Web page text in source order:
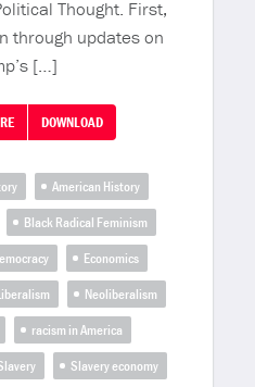
Thought. First,
through updates on
[…]
DOWNLOAD
American History
Black Radical Feminism
Economics
Neoliberalism
racism in America
Slavery economy